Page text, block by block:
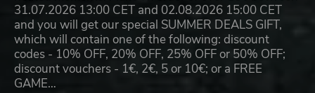
31.07.2026 13:00 CET and 02.08.2026 15:00 CET
and you will get our special SUMMER DEALS GIFT,
which will contain one of the following: discount
codes - 10% OFF, 20% OFF, 25% OFF or 50% OFF;
discount vouchers - 1€, 2€, 5 or 10€; or a FREE
GAME…